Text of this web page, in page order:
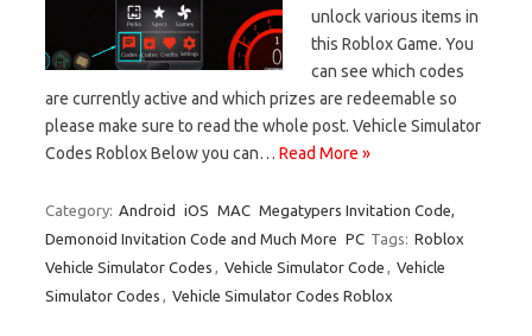
unlock various items in
this Roblox Game. You
can see which codes
are currently active and which prizes are redeemable so
please make sure to read the whole post. Vehicle Simulator
Codes Roblox Below you can… Read More »
Category: Android iOS MAC Megatypers Invitation Code,
Demonoid Invitation Code and Much More PC Tags: Roblox
Vehicle Simulator Codes
Vehicle Simulator Code
Vehicle
Simulator Codes
Vehicle Simulator Codes Roblox